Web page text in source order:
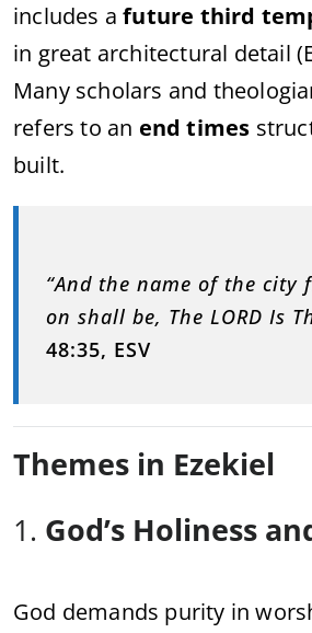
includes afuture third
in great architectural detail
Many scholars and
refers to an end times
built.
“And the name of the city
on shall be, The LORD Is
48:35, ESV
Themes in Ezekiel
1. God’s Holiness
God demands purity in